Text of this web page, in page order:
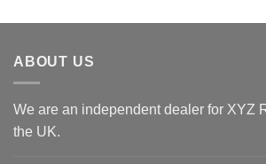
ABOUT US
We are an independent dealer for XYZ
the UK.